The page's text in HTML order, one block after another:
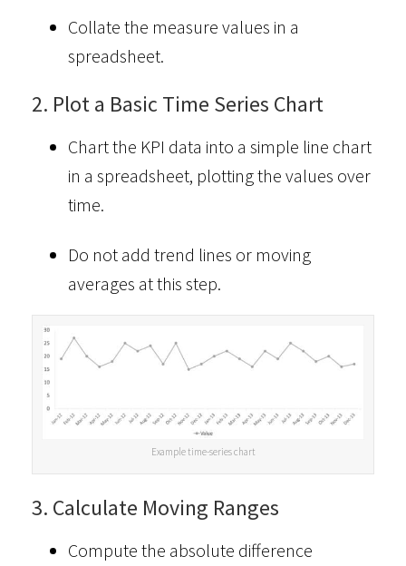
Collate the measure values in a
spreadsheet.
2. Plot a Basic Time Series Chart
Chart the KPI data into a simple line chart
in a spreadsheet, plotting the values over
time.
Do not add trend lines or moving
averages at this step.
Example time-series chart
3. Calculate Moving Ranges
Compute the absolute difference